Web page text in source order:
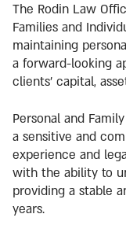
The Rodin Law
Families and
maintaining
a forward-looking
clients’ capital,
Personal and
a sensitive and
experience and
with the ability to
providing a stable
years.